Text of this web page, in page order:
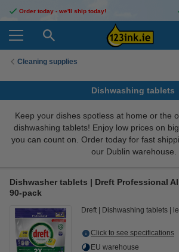
Order today - we'll ship today!
Cleaning supplies
Dishwashing tablets
Keep your dishes spotless at home or the
dishwashing tablets! Enjoy low prices on
you can count on. Order today for fast
our Dublin warehouse.
Dishwasher tablets | Dreft Professional
90-pack
Dreft Dishwashing tablets
Click to see specifications
EU warehouse